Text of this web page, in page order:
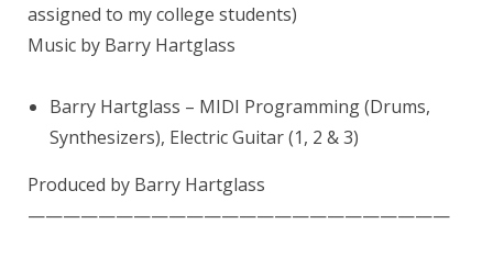
assigned to my college students)
Music by Barry Hartglass
Barry Hartglass – MIDI Programming (Drums,
Synthesizers), Electric Guitar (1, 2 & 3)
Produced by Barry Hartglass
————————————————————————